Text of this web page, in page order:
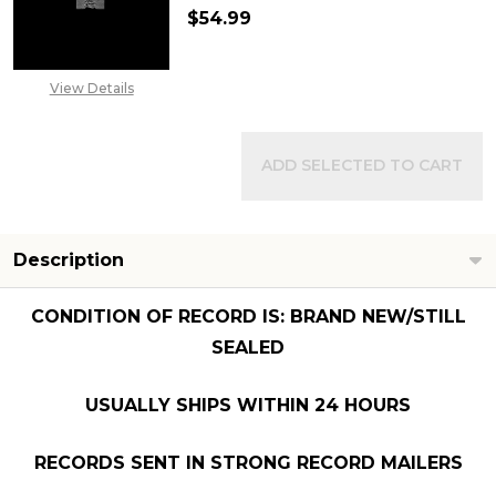
View Details
$54.99
ADD SELECTED TO CART
Description
CONDITION OF RECORD IS: BRAND NEW/STILL
SEALED
USUALLY SHIPS WITHIN 24 HOURS
RECORDS SENT IN STRONG RECORD MAILERS